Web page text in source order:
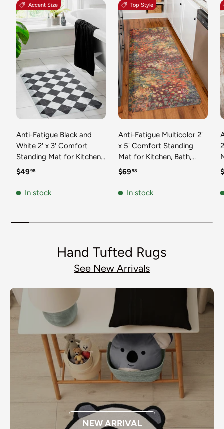
Accent Size
Anti-Fatigue Black and
White 2' x 3' Comfort
Standing Mat for Kitchen,
Bath, Laundry Room,
Durable Non-Slip Water
Regular price
$4998
In stock
Top Style
Anti-Fatigue Multicolor 2'
x 5' Comfort Standing
Mat for Kitchen, Bath,
Laundry Room, Office
Non-Slip Water Resistant
Regular price
$6998
In stock
Hand Tufted Rugs
See New Arrivals
NEW ARRIVAL